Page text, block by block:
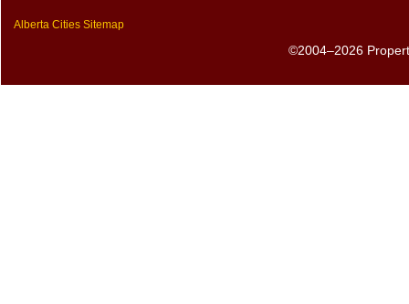
Alberta Cities Sitemap
©2004–2026